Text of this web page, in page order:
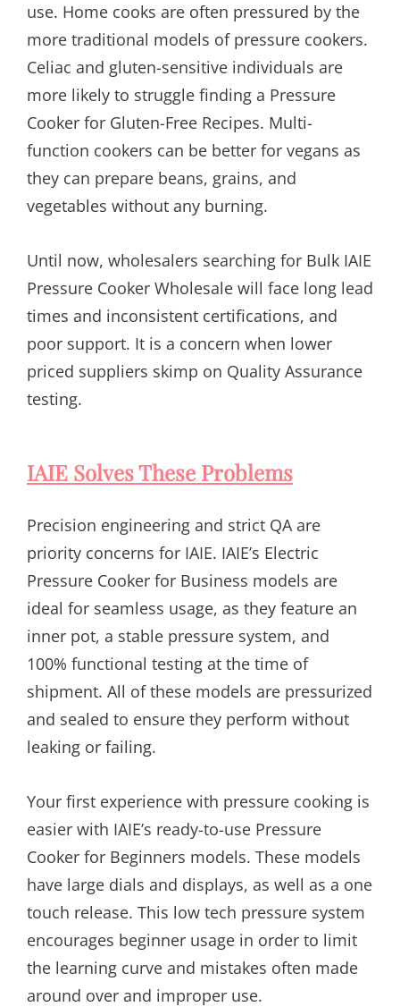
use. Home cooks are often pressured by the
more traditional models of pressure cookers.
Celiac and gluten-sensitive individuals are
more likely to struggle finding a Pressure
Cooker for Gluten-Free Recipes. Multi-
function cookers can be better for vegans as
they can prepare beans, grains, and
vegetables without any burning.
Until now, wholesalers searching for Bulk IAIE
Pressure Cooker Wholesale will face long lead
times and inconsistent certifications, and
poor support. It is a concern when lower
priced suppliers skimp on Quality Assurance
testing.
IAIE Solves These Problems
Precision engineering and strict QA are
priority concerns for IAIE. IAIE’s Electric
Pressure Cooker for Business models are
ideal for seamless usage, as they feature an
inner pot, a stable pressure system, and
100% functional testing at the time of
shipment. All of these models are pressurized
and sealed to ensure they perform without
leaking or failing.
Your first experience with pressure cooking is
easier with IAIE’s ready-to-use Pressure
Cooker for Beginners models. These models
have large dials and displays, as well as a one
touch release. This low tech pressure system
encourages beginner usage in order to limit
the learning curve and mistakes often made
around over and improper use.